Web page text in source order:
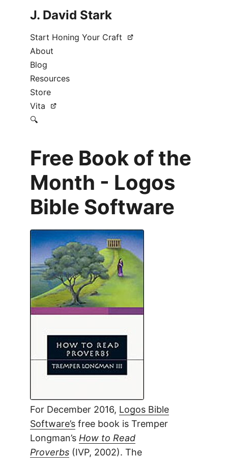
J. David Stark
Start Honing Your Craft
About
Blog
Resources
Store
Vita
🔍
Free Book of the
Month - Logos
Bible Software
For December 2016, Logos Bible
Software’sfree book is Tremper
Longman’s How to Read
Proverbs(IVP, 2002). The